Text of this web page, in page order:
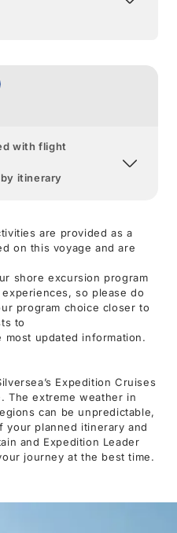
with flight
itinerary
are provided as a
on this voyage and are
shore excursion program
so please do
program choice closer to
to
most updated information.
Expedition Cruises
The extreme weather in
can be unpredictable,
your planned itinerary and
and Expedition Leader
journey at the best time.